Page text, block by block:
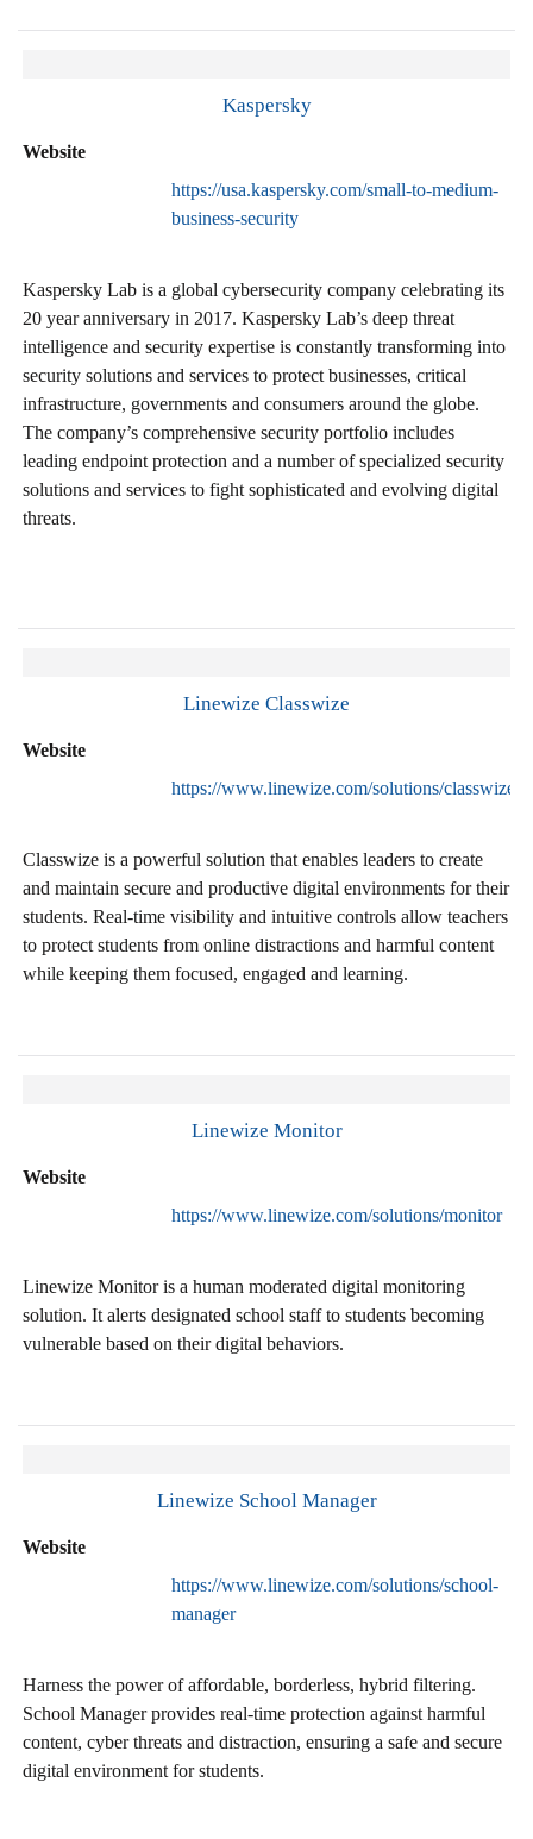
Kaspersky
Website
https://usa.kaspersky.com/small-to-medium-
business-security
Kaspersky Lab is a global cybersecurity company celebrating its
20 year anniversary in 2017. Kaspersky Lab’s deep threat
intelligence and security expertise is constantly transforming into
security solutions and services to protect businesses, critical
infrastructure, governments and consumers around the globe.
The company’s comprehensive security portfolio includes
leading endpoint protection and a number of specialized security
solutions and services to fight sophisticated and evolving digital
threats.
Linewize Classwize
Website
https://www.linewize.com/solutions/classwize
Classwize is a powerful solution that enables leaders to create
and maintain secure and productive digital environments for their
students. Real-time visibility and intuitive controls allow teachers
to protect students from online distractions and harmful content
while keeping them focused, engaged and learning.
Linewize Monitor
Website
https://www.linewize.com/solutions/monitor
Linewize Monitor is a human moderated digital monitoring
solution. It alerts designated school staff to students becoming
vulnerable based on their digital behaviors.
Linewize School Manager
Website
https://www.linewize.com/solutions/school-
manager
Harness the power of affordable, borderless, hybrid filtering.
School Manager provides real-time protection against harmful
content, cyber threats and distraction, ensuring a safe and secure
digital environment for students.